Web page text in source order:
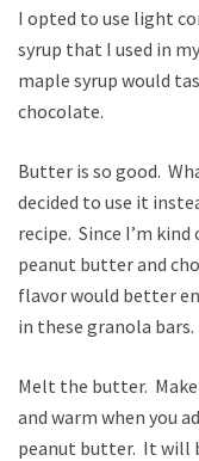
I opted to use light
syrup that I used in
maple syrup would
chocolate.
Butter is so good.
decided to use it
recipe. Since I’m
peanut butter and
flavor would better
in these granola bars.
Melt the butter.
and warm when you
peanut butter. It will